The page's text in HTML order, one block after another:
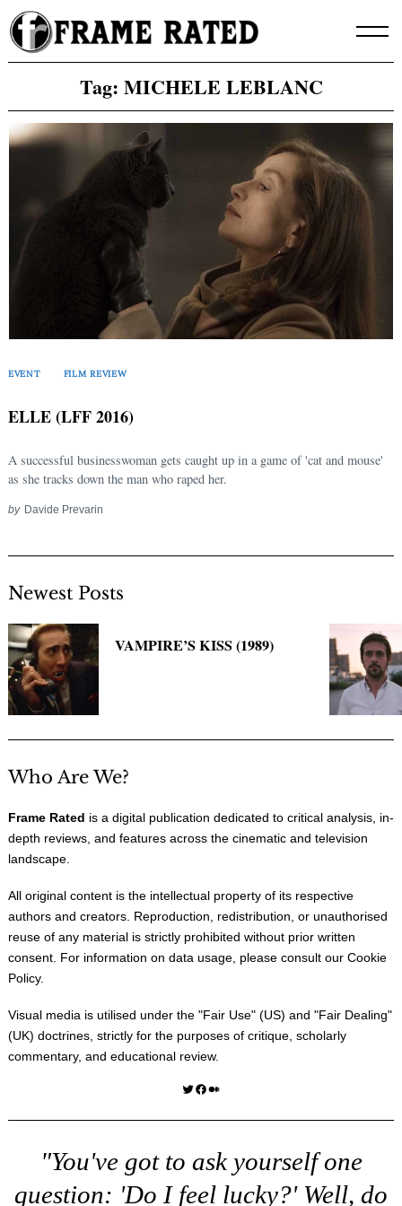
Skip
to
content
Tag: MICHELE LEBLANC
EVENT FILM REVIEW
ELLE (LFF 2016)
A successful businesswoman gets caught up in a game of 'cat and mouse'
as she tracks down the man who raped her.
by Davide Prevarin
Newest Posts
VAMPIRE’S KISS (1989)
Who Are We?
Frame Rated is a digital publication dedicated to critical analysis, in-
depth reviews, and features across the cinematic and television
landscape.
All original content is the intellectual property of its respective
authors and creators. Reproduction, redistribution, or unauthorised
reuse of any material is strictly prohibited without prior written
consent. For information on data usage, please consult our Cookie
Policy.
Visual media is utilised under the "Fair Use" (US) and "Fair Dealing"
(UK) doctrines, strictly for the purposes of critique, scholarly
commentary, and educational review.
Twitter Facebook Medium
"You've got to ask yourself one
question: 'Do I feel lucky?' Well, do
Search
for: